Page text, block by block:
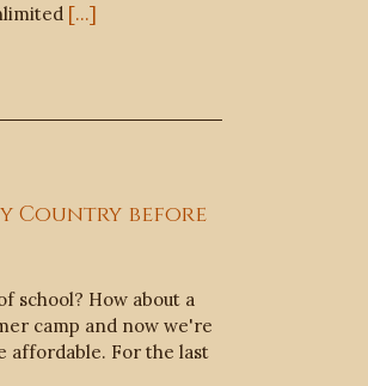
[...]
Country before
school? How about a
camp and now we're
affordable. For the last